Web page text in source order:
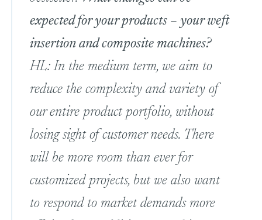
expected for your products – your weft
insertion and composite machines?
HL: In the medium term, we aim to
reduce the complexity and variety of
our entire product portfolio, without
losing sight of customer needs. There
will be more room than ever for
customized projects, but we also want
to respond to market demands more